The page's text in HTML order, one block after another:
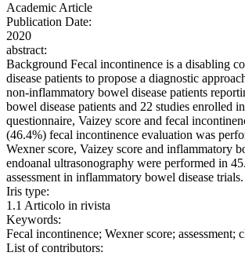
Academic Article
Publication Date:
2020
abstract:
Background Fecal incontinence is a disabling
disease patients to propose a diagnostic
non-inflammatory bowel disease patients
bowel disease patients and 22 studies enrolled
questionnaire, Vaizey score and fecal
(46.4%) fecal incontinence evaluation was
Wexner score, Vaizey score and inflammatory
endoanal ultrasonography were performed in
assessment in inflammatory bowel disease
Iris type:
1.1 Articolo in rivista
Keywords:
Fecal incontinence; Wexner score;
List of contributors: